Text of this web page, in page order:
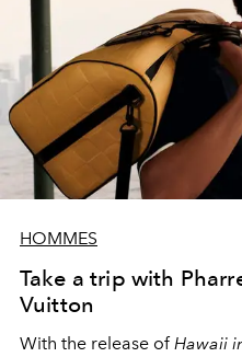
HOMMES
Take a trip with
Vuitton
With the release of Hawaii